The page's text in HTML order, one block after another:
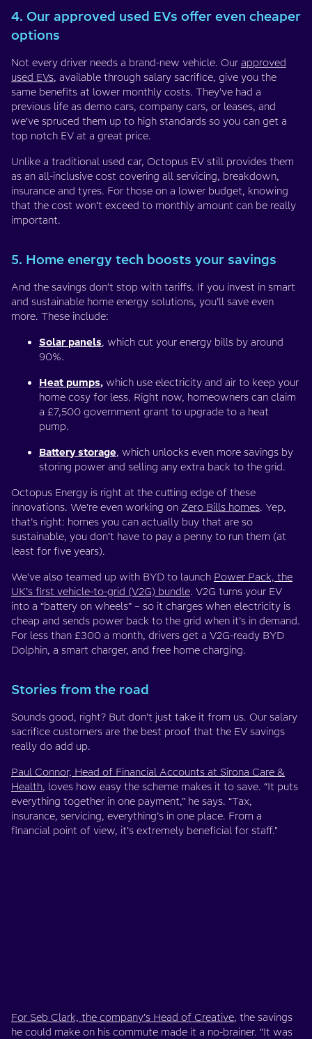
4. Our approved used EVs offer even cheaper
options
Not every driver needs a brand-new vehicle. Our approved
used EVs, available through salary sacrifice, give you the
same benefits at lower monthly costs. They’ve had a
previous life as demo cars, company cars, or leases, and
we’ve spruced them up to high standards so you can get a
top notch EV at a great price.
Unlike a traditional used car, Octopus EV still provides them
as an all-inclusive cost covering all servicing, breakdown,
insurance and tyres. For those on a lower budget, knowing
that the cost won’t exceed to monthly amount can be really
important.
5. Home energy tech boosts your savings
And the savings don’t stop with tariffs. If you invest in smart
and sustainable home energy solutions, you’ll save even
more. These include:
Solar panels, which cut your energy bills by around
90%.
Heat pumps, which use electricity and air to keep your
home cosy for less. Right now, homeowners can claim
a £7,500 government grant to upgrade to a heat
pump.
Battery storage, which unlocks even more savings by
storing power and selling any extra back to the grid.
Octopus Energy is right at the cutting edge of these
innovations. We’re even working on Zero Bills homes. Yep,
that’s right: homes you can actually buy that are so
sustainable, you don’t have to pay a penny to run them (at
least for five years).
We’ve also teamed up with BYD to launch Power Pack, the
UK’s first vehicle-to-grid (V2G) bundle. V2G turns your EV
into a “battery on wheels” – so it charges when electricity is
cheap and sends power back to the grid when it’s in demand.
For less than £300 a month, drivers get a V2G-ready BYD
Dolphin, a smart charger, and free home charging.
Stories from the road
Sounds good, right? But don’t just take it from us. Our salary
sacrifice customers are the best proof that the EV savings
really do add up.
Paul Connor, Head of Financial Accounts at Sirona Care &
Health, loves how easy the scheme makes it to save. “It puts
everything together in one payment,” he says. “Tax,
insurance, servicing, everything’s in one place. From a
financial point of view, it’s extremely beneficial for staff."
For Seb Clark, the company’s Head of Creative, the savings
he could make on his commute made it a no-brainer. “It was